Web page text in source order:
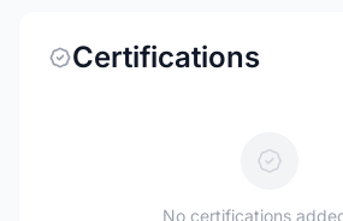
Certifications
No certifications